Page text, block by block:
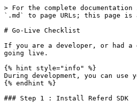
> For the complete
`.md` to page URLs; this page
# Go-Live Checklist
If you are a developer, or had a
going live.
{% hint style="info" %}
During development, you can
{% endhint %}
### Step 1 : Install Referd SDK